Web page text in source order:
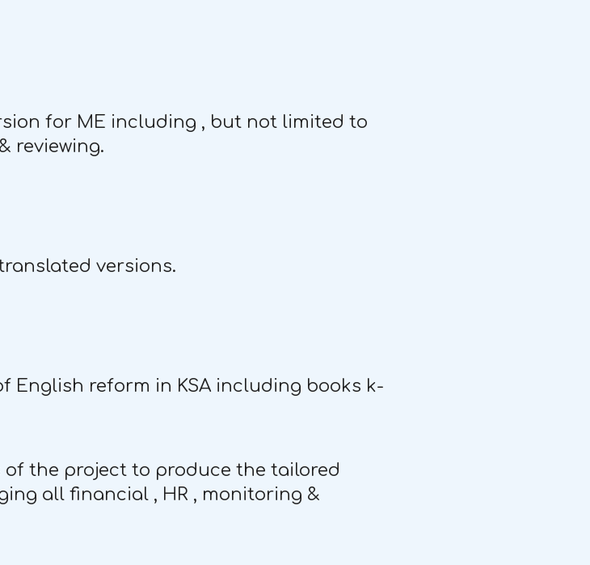
for ME including , but not limited to
reviewing.
versions.
English reform in KSA including books k-
of the project to produce the tailored
all financial , HR , monitoring &